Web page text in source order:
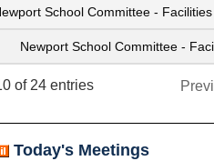
School Committee -
Newport School Committee -
of 24 entries
Today's Meetings